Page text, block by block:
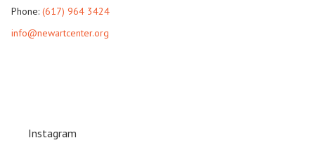
Phone: (617) 964 3424
info@newartcenter.org
Instagram